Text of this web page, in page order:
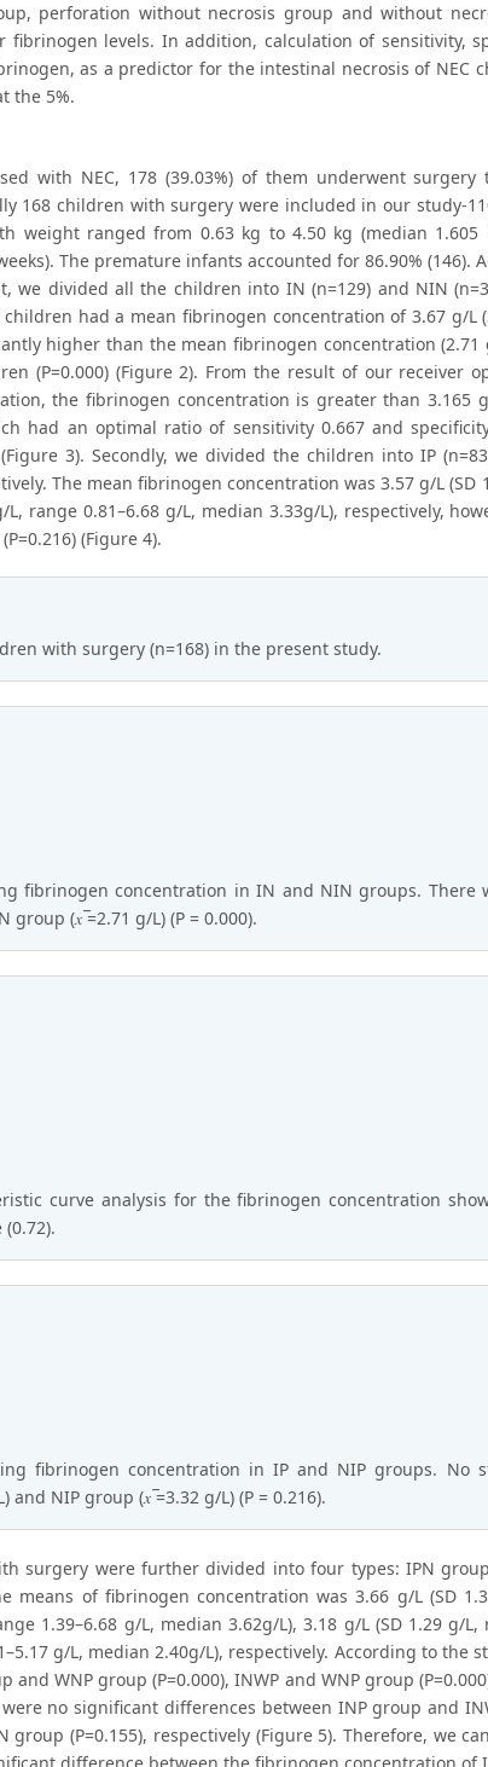
perforation without necrosis group and without
fibrinogen levels. In addition, calculation of sensitivity,
as a predictor for the intestinal necrosis of NEC
the 5%.
with NEC, 178 (39.03%) of them underwent
168 children with surgery were included in our study-
weight ranged from 0.63 kg to 4.50 kg (median 1.605
The premature infants accounted for 86.90% (146).
we divided all the children into IN (n=129) and NIN
had a mean fibrinogen concentration of 3.67 g/L
higher than the mean fibrinogen concentration (2.71
(P=0.000) (Figure 2). From the result of our receiver
the fibrinogen concentration is greater than 3.165
had an optimal ratio of sensitivity 0.667 and
3). Secondly, we divided the children into IP
The mean fibrinogen concentration was 3.57 g/L (SD
L, range 0.81–6.68 g/L, median 3.33g/L), respectively,
(Figure 4).
with surgery (n=168) in the present study.
fibrinogen concentration in IN and NIN groups. There
(𝑥 ̅=2.71 g/L) (P = 0.000).
curve analysis for the fibrinogen concentration
fibrinogen concentration in IP and NIP groups. No
NIP group (𝑥 ̅=3.32 g/L) (P = 0.216).
surgery were further divided into four types: IPN
means of fibrinogen concentration was 3.66 g/L (SD
1.39–6.68 g/L, median 3.62g/L), 3.18 g/L (SD 1.29 g/
g/L, median 2.40g/L), respectively. According to the
WNP group (P=0.000), INWP and WNP group
no significant differences between INP group and
group (P=0.155), respectively (Figure 5). Therefore, we